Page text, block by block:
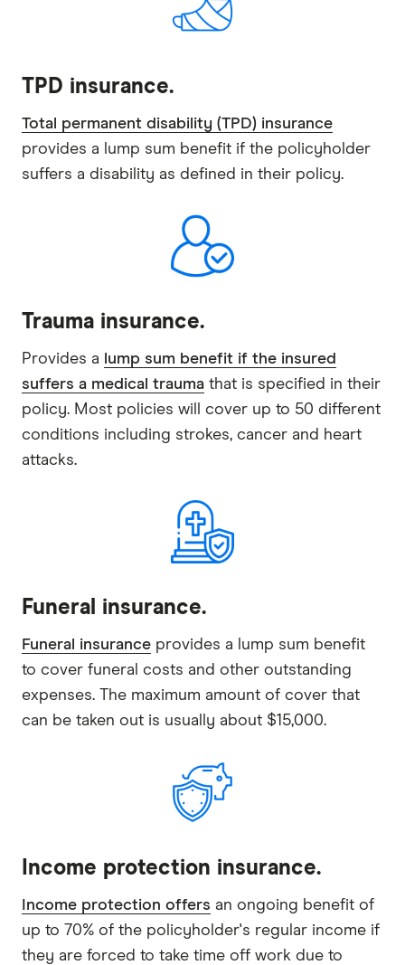
TPD insurance.
Total permanent disability (TPD) insurance
provides a lump sum benefit if the policyholder
suffers a disability as defined in their policy.
Trauma insurance.
Provides a
lump sum benefit if the insured
suffers a medical trauma that is specified in their
policy. Most policies will cover up to 50 different
conditions including strokes, cancer and heart
attacks.
Funeral insurance.
Funeral insurance provides a lump sum benefit
to cover funeral costs and other outstanding
expenses. The maximum amount of cover that
can be taken out is usually about $15,000.
Income protection insurance.
Income protection offers an ongoing benefit of
up to 70% of the policyholder's regular income if
they are forced to take time off work due to